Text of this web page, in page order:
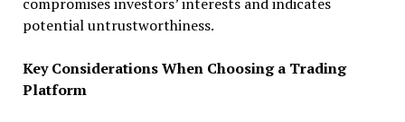
potential untrustworthiness.
Key Considerations When Choosing a Trading
Platform